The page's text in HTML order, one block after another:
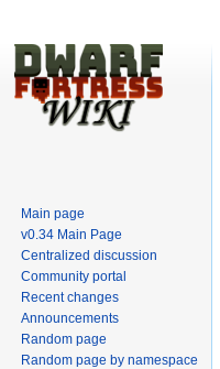
Main page
v0.34 Main Page
Centralized discussion
Community portal
Recent changes
Announcements
Random page
Random page by namespace